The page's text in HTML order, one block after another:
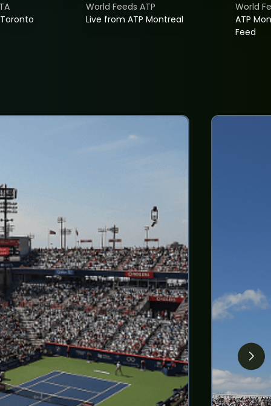
Live from ATP Montreal
World Feeds ATP
ATP
Feed
World